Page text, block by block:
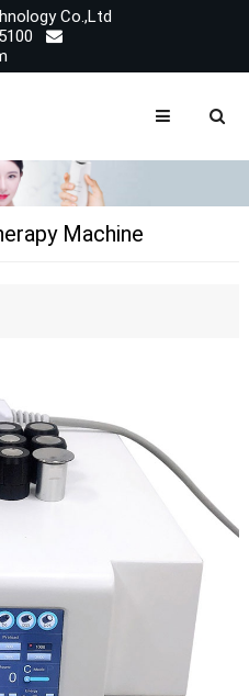
Co.,Ltd
Machine